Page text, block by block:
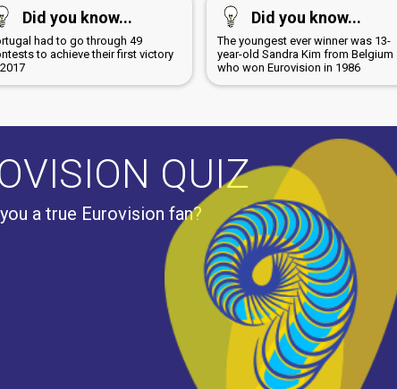
Did you know...
had to go through 49
to achieve their first victory
Did you know...
The youngest ever winner was 13-
year-old Sandra Kim from Belgium
who won Eurovision in 1986
QUIZ
a true Eurovision fan?